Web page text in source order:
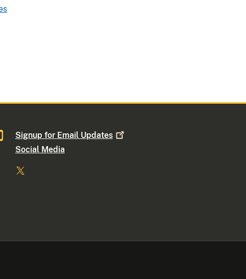
Signup for Email Updates
Social Media